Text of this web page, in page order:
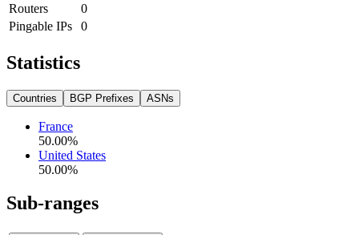
Routers
0
Pingable IPs
0
Statistics
Countries BGP Prefixes ASNs
France
50.00%
United States
50.00%
Sub-ranges